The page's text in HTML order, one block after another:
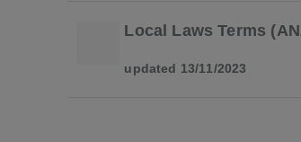
Local Laws Terms
updated 13/11/2023